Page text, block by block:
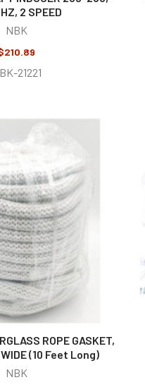
2 SPEED
NBK
21221
ROPE GASKET,
WIDE (10 Feet Long)
NBK